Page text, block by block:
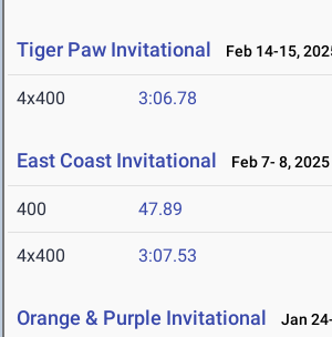
Tiger Paw Invitational Feb 14-15,
4x400 3:06.78
East Coast Invitational Feb 7- 8, 2025
400 47.89
4x400 3:07.53
Orange & Purple Invitational Jan